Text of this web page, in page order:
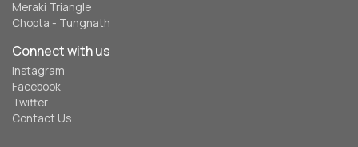
Meraki Triangle
Chopta - Tungnath
Connect with us
Instagram
Facebook
Twitter
Contact Us